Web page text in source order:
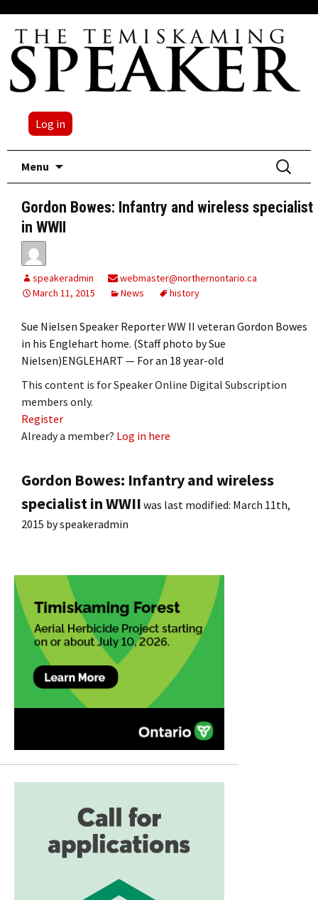
Log in
Menu
Search
for:
Gordon Bowes: Infantry and wireless specialist
in WWII
speakeradmin
webmaster@northernontario.ca
March 11, 2015
News history
Sue Nielsen Speaker Reporter WW II veteran Gordon Bowes
in his Englehart home. (Staff photo by Sue
Nielsen)ENGLEHART — For an 18 year-old
This content is for Speaker Online Digital Subscription
members only.
Register
Already a member? Log in here
Gordon Bowes: Infantry and wireless
specialist in WWII was last modified: March 11th,
2015 byspeakeradmin